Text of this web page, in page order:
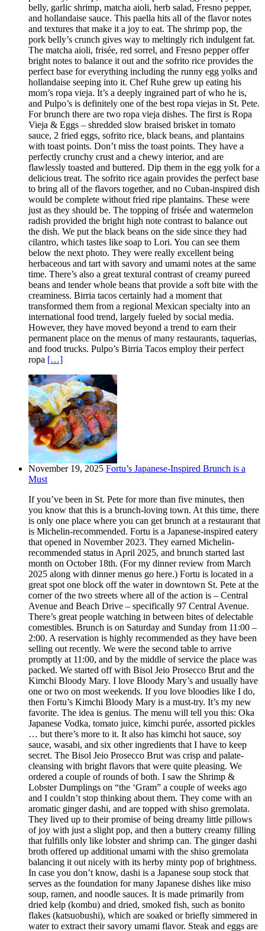
belly, garlic shrimp, matcha aioli, herb salad, Fresno pepper,
and hollandaise sauce. This paella hits all of the flavor notes
and textures that make it a joy to eat. The shrimp pop, the
pork belly’s crunch gives way to meltingly rich indulgent fat.
The matcha aioli, frisée, red sorrel, and Fresno pepper offer
bright notes to balance it out and the sofrito rice provides the
perfect base for everything including the runny egg yolks and
hollandaise seeping into it. Chef Ruhe grew up eating his
mom’s ropa vieja. It’s a deeply ingrained part of who he is,
and Pulpo’s is definitely one of the best ropa viejas in St. Pete.
For brunch there are two ropa vieja dishes. The first is Ropa
Vieja & Eggs – shredded slow braised brisket in tomato
sauce, 2 fried eggs, sofrito rice, black beans, and plantains
with toast points. Don’t miss the toast points. They have a
perfectly crunchy crust and a chewy interior, and are
flawlessly toasted and buttered. Dip them in the egg yolk for a
delicious treat. The sofrito rice again provides the perfect base
to bring all of the flavors together, and no Cuban-inspired dish
would be complete without fried ripe plantains. These were
just as they should be. The topping of frisée and watermelon
radish provided the bright high note contrast to balance out
the dish. We put the black beans on the side since they had
cilantro, which tastes like soap to Lori. You can see them
below the next photo. They were really excellent being
herbaceous and tart with savory and umami notes at the same
time. There’s also a great textural contrast of creamy pureed
beans and tender whole beans that provide a soft bite with the
creaminess. Birria tacos certainly had a moment that
transformed them from a regional Mexican specialty into an
international food trend, largely fueled by social media.
However, they have moved beyond a trend to earn their
permanent place on the menus of many restaurants, taquerias,
and food trucks. Pulpo’s Birria Tacos employ their perfect
ropa […]
November 19, 2025 Fortu’s Japanese-Inspired Brunch is a
Must
If you’ve been in St. Pete for more than five minutes, then
you know that this is a brunch-loving town. At this time, there
is only one place where you can get brunch at a restaurant that
is Michelin-recommended. Fortu is a Japanese-inspired eatery
that opened in November 2023. They earned Michelin-
recommended status in April 2025, and brunch started last
month on October 18th. (For my dinner review from March
2025 along with dinner menus go here.) Fortu is located in a
great spot one block off the water in downtown St. Pete at the
corner of the two streets where all of the action is – Central
Avenue and Beach Drive – specifically 97 Central Avenue.
There’s great people watching in between bites of delectable
comestibles. Brunch is on Saturday and Sunday from 11:00 –
2:00. A reservation is highly recommended as they have been
selling out recently. We were the second table to arrive
promptly at 11:00, and by the middle of service the place was
packed. We started off with Bisol Jeio Prosecco Brut and the
Kimchi Bloody Mary. I love Bloody Mary’s and usually have
one or two on most weekends. If you love bloodies like I do,
then Fortu’s Kimchi Bloody Mary is a must-try. It’s my new
favorite. The idea is genius. The menu will tell you this: Oka
Japanese Vodka, tomato juice, kimchi purée, assorted pickles
… but there’s more to it. It also has kimchi hot sauce, soy
sauce, wasabi, and six other ingredients that I have to keep
secret. The Bisol Jeio Prosecco Brut was crisp and palate-
cleansing with bright flavors that were quite pleasing. We
ordered a couple of rounds of both. I saw the Shrimp &
Lobster Dumplings on “the ‘Gram” a couple of weeks ago
and I couldn’t stop thinking about them. They come with an
aromatic ginger dashi, and are topped with shiso gremolata.
They lived up to their promise of being dreamy little pillows
of joy with just a slight pop, and then a buttery creamy filling
that fulfills only like lobster and shrimp can. The ginger dashi
broth offered up additional umami with the shiso gremolata
balancing it out nicely with its herby minty pop of brightness.
In case you don’t know, dashi is a Japanese soup stock that
serves as the foundation for many Japanese dishes like miso
soup, ramen, and noodle sauces. It is made primarily from
dried kelp (kombu) and dried, smoked fish, such as bonito
flakes (katsuobushi), which are soaked or briefly simmered in
water to extract their savory umami flavor. Steak and eggs are